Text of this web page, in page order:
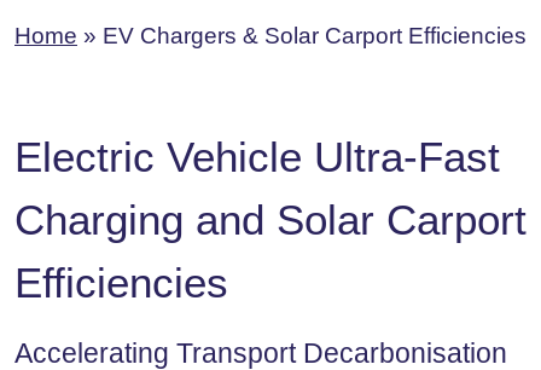
Home » EV Chargers & Solar Carport Efficiencies
Electric Vehicle Ultra-Fast
Charging and Solar Carport
Efficiencies
Accelerating Transport Decarbonisation